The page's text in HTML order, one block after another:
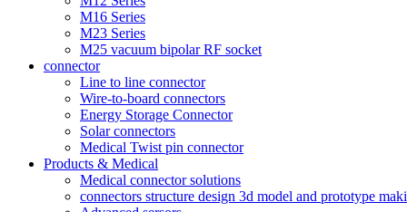
M16 Series
M23 Series
M25 vacuum bipolar RF socket
connector
Line to line connector
Wire-to-board connectors
Energy Storage Connector
Solar connectors
Medical Twist pin connector
Products & Medical
Medical connector solutions
connectors structure design 3d model and prototype